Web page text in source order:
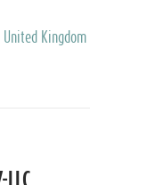
United Kingdom
LLC